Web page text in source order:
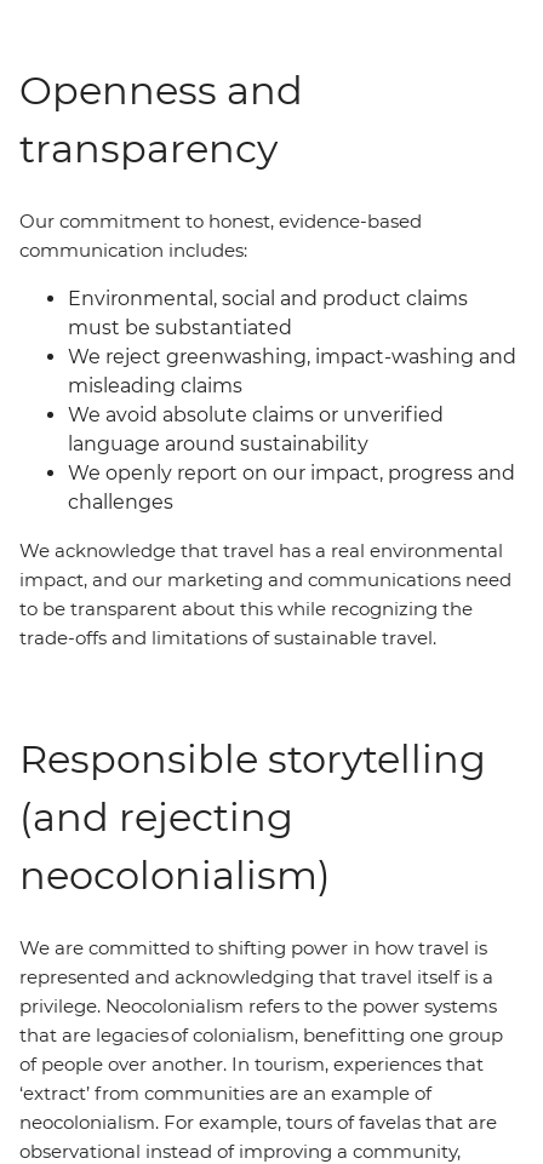
Openness and
transparency
Our commitment to honest, evidence-based
communication includes:
Environmental, social and product claims
must be substantiated
We reject greenwashing, impact-washing and
misleading claims
We avoid absolute claims or unverified
language around sustainability
We openly report on our impact, progress and
challenges
We acknowledge that travel has a real environmental
impact, and our marketing and communications need
to be transparent about this while recognizing the
trade-offs and limitations of sustainable travel.
Responsible storytelling
(and rejecting
neocolonialism)
We are committed to shifting power in how travel is
represented and acknowledging that travel itself is a
privilege. Neocolonialism refers to the power systems
that are legacies of colonialism, benefitting one group
of people over another. In tourism, experiences that
‘extract’ from communities are an example of
neocolonialism. For example, tours of favelas that are
observational instead of improving a community,